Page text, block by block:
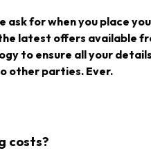
ask for when you place
latest offers available
to ensure all your
other parties. Ever.
costs?